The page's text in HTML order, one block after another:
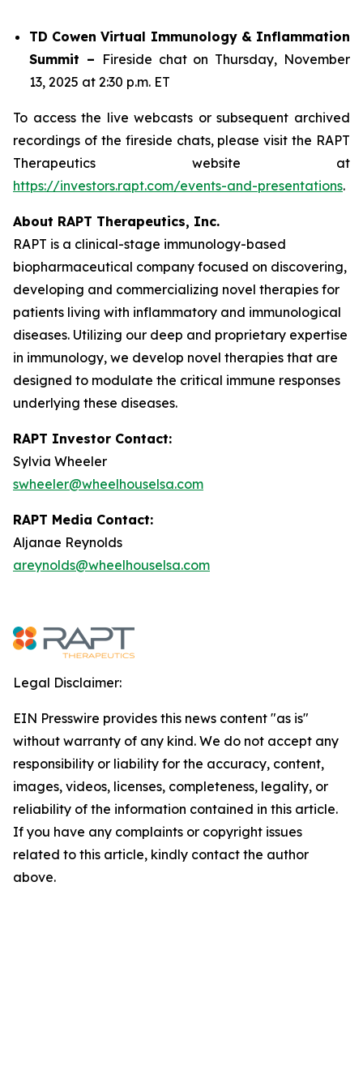
TD Cowen Virtual Immunology & Inflammation
Summit – Fireside chat on Thursday, November
13, 2025 at 2:30 p.m. ET
To access the live webcasts or subsequent archived
recordings of the fireside chats, please visit the RAPT
Therapeutics website at
https://investors.rapt.com/events-and-presentations.
About RAPT Therapeutics, Inc.
RAPT is a clinical-stage immunology-based
biopharmaceutical company focused on discovering,
developing and commercializing novel therapies for
patients living with inflammatory and immunological
diseases. Utilizing our deep and proprietary expertise
in immunology, we develop novel therapies that are
designed to modulate the critical immune responses
underlying these diseases.
RAPT Investor Contact:
Sylvia Wheeler
swheeler@wheelhouselsa.com
RAPT Media Contact:
Aljanae Reynolds
areynolds@wheelhouselsa.com
Legal Disclaimer:
EIN Presswire provides this news content "as is"
without warranty of any kind. We do not accept any
responsibility or liability for the accuracy, content,
images, videos, licenses, completeness, legality, or
reliability of the information contained in this article.
If you have any complaints or copyright issues
related to this article, kindly contact the author
above.